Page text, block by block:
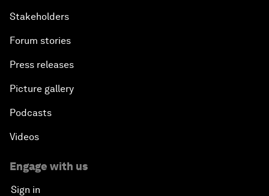
Stakeholders
Forum stories
Press releases
Picture gallery
Podcasts
Videos
Engage with us
Sign in